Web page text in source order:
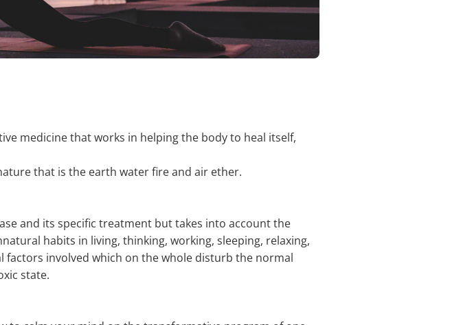
medicine that works in helping the body to heal itself,
that is the earth water fire and air ether.
and its specific treatment but takes into account the
habits in living, thinking, working, sleeping, relaxing,
factors involved which on the whole disturb the normal
state.